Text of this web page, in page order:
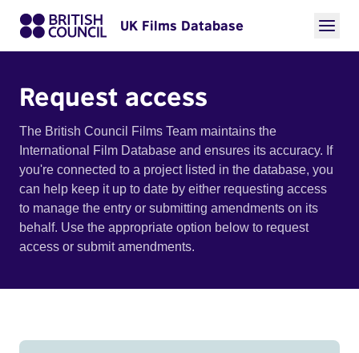
UK Films Database
Request access
The British Council Films Team maintains the
International Film Database and ensures its accuracy. If
you're connected to a project listed in the database, you
can help keep it up to date by either requesting access
to manage the entry or submitting amendments on its
behalf. Use the appropriate option below to request
access or submit amendments.